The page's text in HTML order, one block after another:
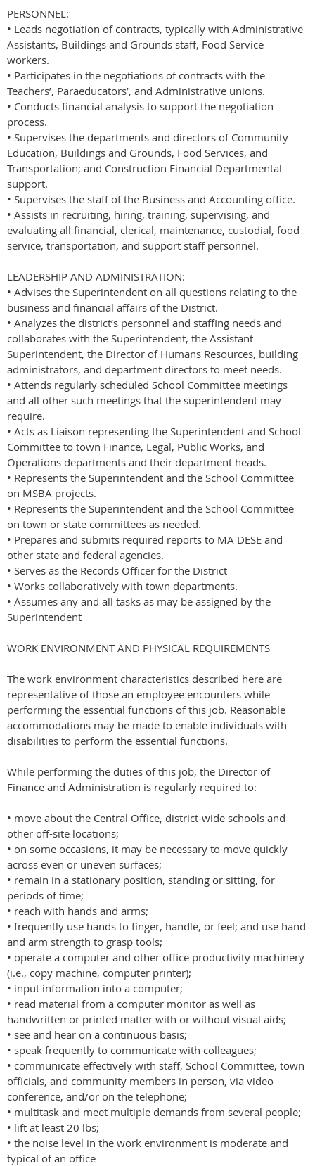
PERSONNEL:
• Leads negotiation of contracts, typically with Administrative
Assistants, Buildings and Grounds staff, Food Service
workers.
• Participates in the negotiations of contracts with the
Teachers’, Paraeducators’, and Administrative unions.
• Conducts financial analysis to support the negotiation
process.
• Supervises the departments and directors of Community
Education, Buildings and Grounds, Food Services, and
Transportation; and Construction Financial Departmental
support.
• Supervises the staff of the Business and Accounting office.
• Assists in recruiting, hiring, training, supervising, and
evaluating all financial, clerical, maintenance, custodial, food
service, transportation, and support staff personnel.
LEADERSHIP AND ADMINISTRATION:
• Advises the Superintendent on all questions relating to the
business and financial affairs of the District.
• Analyzes the district’s personnel and staffing needs and
collaborates with the Superintendent, the Assistant
Superintendent, the Director of Humans Resources, building
administrators, and department directors to meet needs.
• Attends regularly scheduled School Committee meetings
and all other such meetings that the superintendent may
require.
• Acts as Liaison representing the Superintendent and School
Committee to town Finance, Legal, Public Works, and
Operations departments and their department heads.
• Represents the Superintendent and the School Committee
on MSBA projects.
• Represents the Superintendent and the School Committee
on town or state committees as needed.
• Prepares and submits required reports to MA DESE and
other state and federal agencies.
• Serves as the Records Officer for the District
• Works collaboratively with town departments.
• Assumes any and all tasks as may be assigned by the
Superintendent
WORK ENVIRONMENT AND PHYSICAL REQUIREMENTS
The work environment characteristics described here are
representative of those an employee encounters while
performing the essential functions of this job. Reasonable
accommodations may be made to enable individuals with
disabilities to perform the essential functions.
While performing the duties of this job, the Director of
Finance and Administration is regularly required to:
• move about the Central Office, district-wide schools and
other off-site locations;
• on some occasions, it may be necessary to move quickly
across even or uneven surfaces;
• remain in a stationary position, standing or sitting, for
periods of time;
• reach with hands and arms;
• frequently use hands to finger, handle, or feel; and use hand
and arm strength to grasp tools;
• operate a computer and other office productivity machinery
(i.e., copy machine, computer printer);
• input information into a computer;
• read material from a computer monitor as well as
handwritten or printed matter with or without visual aids;
• see and hear on a continuous basis;
• speak frequently to communicate with colleagues;
• communicate effectively with staff, School Committee, town
officials, and community members in person, via video
conference, and/or on the telephone;
• multitask and meet multiple demands from several people;
• lift at least 20 lbs;
• the noise level in the work environment is moderate and
typical of an office